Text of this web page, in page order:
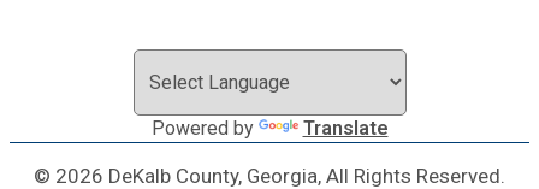
Powered by Translate
© 2026 DeKalb County, Georgia, All Rights Reserved.